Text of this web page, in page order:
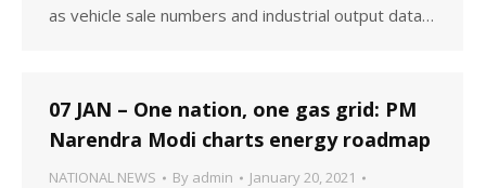
as vehicle sale numbers and industrial output data…
07 JAN – One nation, one gas grid: PM
Narendra Modi charts energy roadmap
NATIONAL NEWS By admin
January 20, 2021